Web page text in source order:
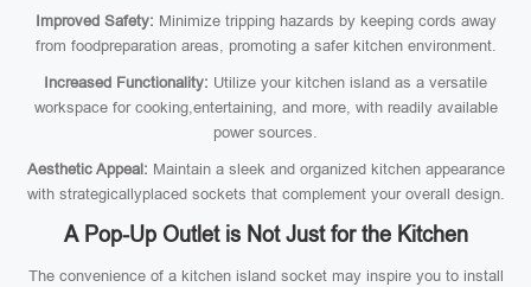
Improved Safety: Minimize tripping hazards by keeping cords away
from foodpreparation areas, promoting a safer kitchen environment.
Increased Functionality: Utilize your kitchen island as a versatile
workspace for cooking,entertaining, and more, with readily available
power sources.
Aesthetic Appeal: Maintain a sleek and organized kitchen appearance
with strategicallyplaced sockets that complement your overall design.
A Pop-Up Outlet is Not Just for the Kitchen
The convenience of a kitchen island socket may inspire you to install